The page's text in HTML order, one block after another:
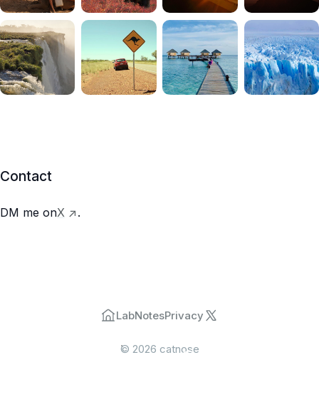
Contact
DM me onX->.
LabNotesPrivacy
© 2026 catnose